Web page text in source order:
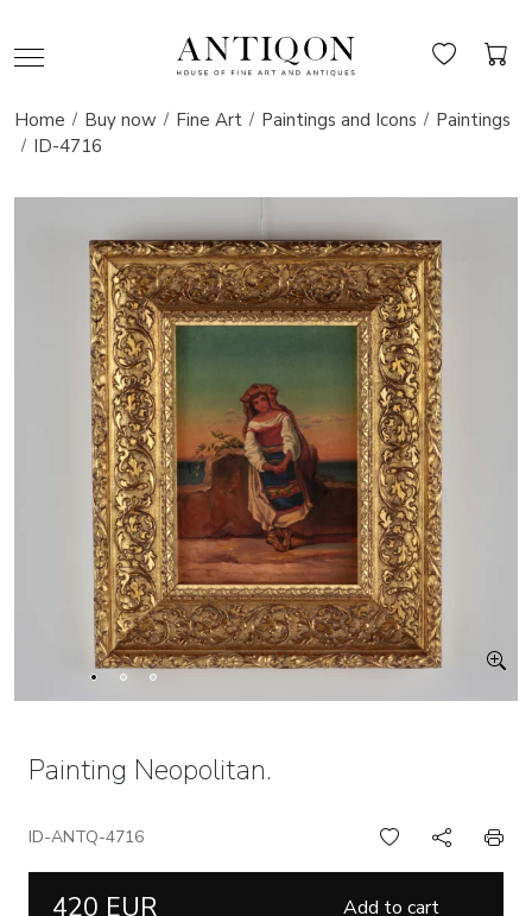
Home Buy now Fine Art Paintings and Icons
Paintings
ID-4716
Painting Neopolitan.
ID-ANTQ-4716
420 EUR Add to cart